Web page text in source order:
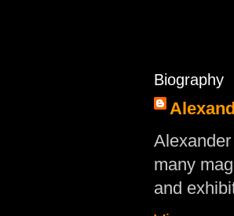
Biography
many
and